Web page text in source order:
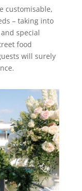
customisable,
– taking into
special
food
will surely